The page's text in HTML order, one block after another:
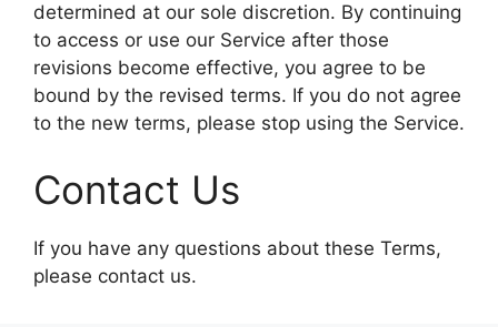
determined at our sole discretion. By continuing
to access or use our Service after those
revisions become effective, you agree to be
bound by the revised terms. If you do not agree
to the new terms, please stop using the Service.
Contact Us
If you have any questions about these Terms,
please contact us.